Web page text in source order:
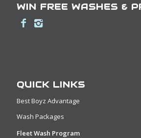
WIN FREE WASHES &
QUICK LINKS
Best Boyz Advantage
Wash Packages
Fleet Wash Program